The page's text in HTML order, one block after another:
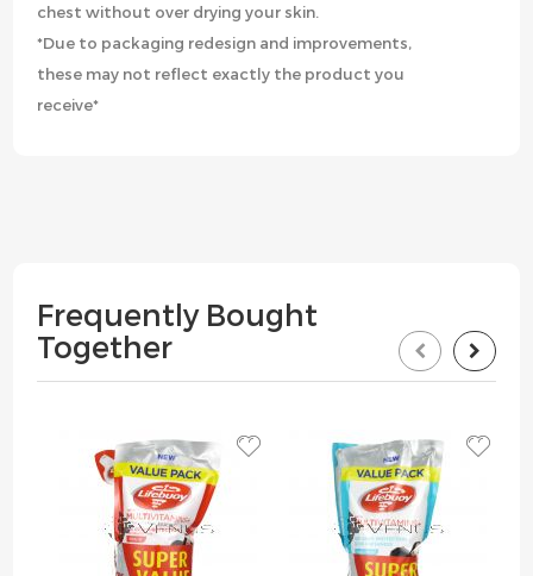
chest without over drying your skin.
*Due to packaging redesign and improvements,
these may not reflect exactly the product you
receive*
Frequently Bought
Together